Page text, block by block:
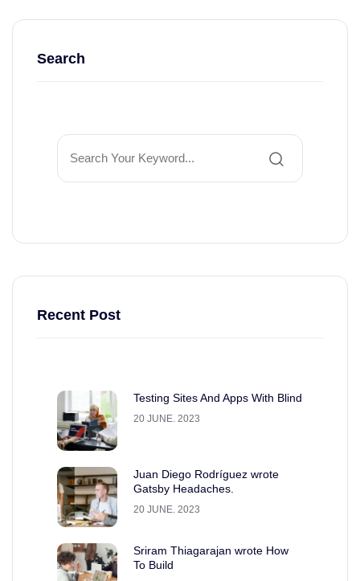
Search
Recent Post
Testing Sites And Apps With Blind
20 JUNE. 2023
Juan Diego Rodríguez wrote
Gatsby Headaches.
20 JUNE. 2023
Sriram Thiagarajan wrote How
To Build